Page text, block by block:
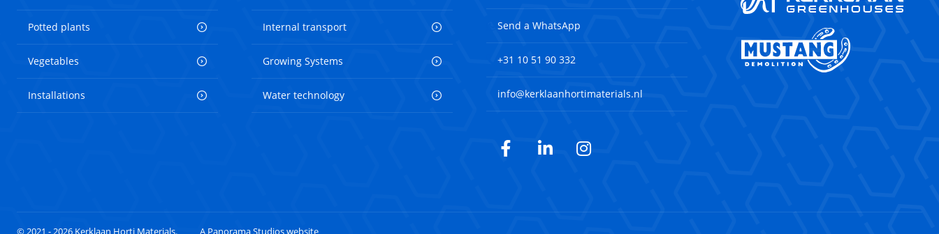
Potted plants
Vegetables
Installations
Internal transport
Growing Systems
Water technology
Send a WhatsApp
+31 10 51 90 332
info@kerklaanhortimaterials.nl
Facebook
LinkedInInstagram
© 2021 - 2026 Kerklaan Horti Materials. A Panorama Studios website